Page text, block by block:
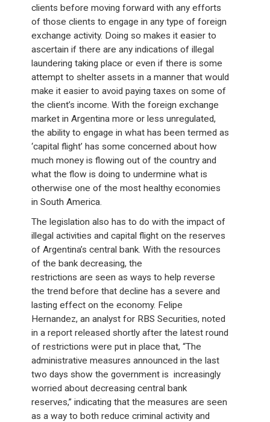
clients before moving forward with any efforts
of those clients to engage in any type of foreign
exchange activity. Doing so makes it easier to
ascertain if there are any indications of illegal
laundering taking place or even if there is some
attempt to shelter assets in a manner that would
make it easier to avoid paying taxes on some of
the client’s income. With the foreign exchange
market in Argentina more or less unregulated,
the ability to engage in what has been termed as
‘capital flight’ has some concerned about how
much money is flowing out of the country and
what the flow is doing to undermine what is
otherwise one of the most healthy economies
in South America.
The legislation also has to do with the impact of
illegal activities and capital flight on the reserves
of Argentina’s central bank. With the resources
of the bank decreasing, the
restrictions are seen as ways to help reverse
the trend before that decline has a severe and
lasting effect on the economy. Felipe
Hernandez, an analyst for RBS Securities, noted
in a report released shortly after the latest round
of restrictions were put in place that, “The
administrative measures announced in the last
two days show the government is increasingly
worried about decreasing central bank
reserves,” indicating that the measures are seen
as a way to both reduce criminal activity and